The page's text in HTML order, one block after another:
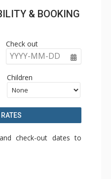
& BOOKING
Check out
YYYY-MM-DD
Children
check-out dates to